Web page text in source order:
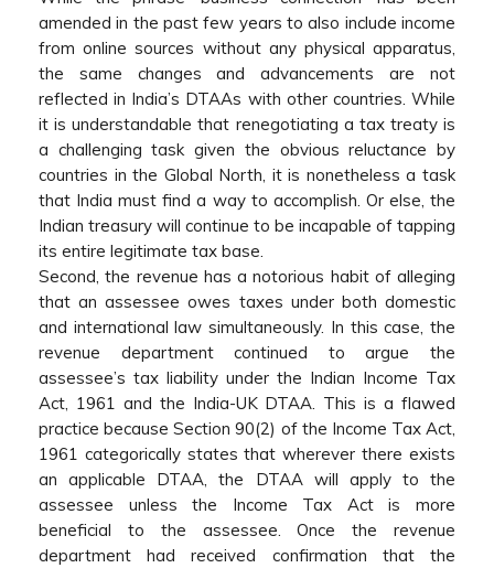
amended in the past few years to also include income
from online sources without any physical apparatus,
the same changes and advancements are not
reflected in India’s DTAAs with other countries. While
it is understandable that renegotiating a tax treaty is
a challenging task given the obvious reluctance by
countries in the Global North, it is nonetheless a task
that India must find a way to accomplish. Or else, the
Indian treasury will continue to be incapable of tapping
its entire legitimate tax base.
Second, the revenue has a notorious habit of alleging
that an assessee owes taxes under both domestic
and international law simultaneously. In this case, the
revenue department continued to argue the
assessee’s tax liability under the Indian Income Tax
Act, 1961 and the India-UK DTAA. This is a flawed
practice because Section 90(2) of the Income Tax Act,
1961 categorically states that wherever there exists
an applicable DTAA, the DTAA will apply to the
assessee unless the Income Tax Act is more
beneficial to the assessee. Once the revenue
department had received confirmation that the